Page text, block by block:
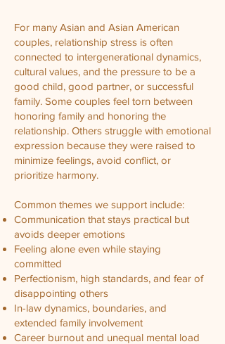
For many Asian and Asian American
couples, relationship stress is often
connected to intergenerational dynamics,
cultural values, and the pressure to be a
good child, good partner, or successful
family. Some couples feel torn between
honoring family and honoring the
relationship. Others struggle with emotional
expression because they were raised to
minimize feelings, avoid conflict, or
prioritize harmony.
Common themes we support include:
Communication that stays practical but
avoids deeper emotions
Feeling alone even while staying
committed
Perfectionism, high standards, and fear of
disappointing others
In-law dynamics, boundaries, and
extended family involvement
Career burnout and unequal mental load